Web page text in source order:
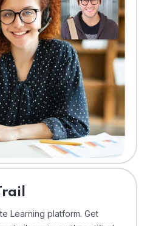
Learning platform. Get